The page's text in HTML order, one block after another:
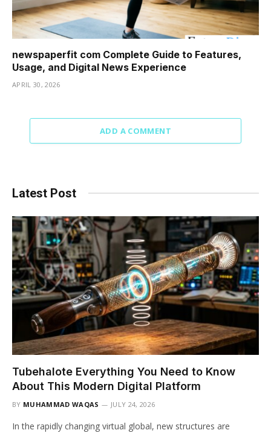
newspaperfit com Complete Guide to Features,
Usage, and Digital News Experience
APRIL 30, 2026
ADD A COMMENT
Latest Post
Tubehalote Everything You Need to Know
About This Modern Digital Platform
BY MUHAMMAD WAQAS JULY 24, 2026
In the rapidly changing virtual global, new structures are